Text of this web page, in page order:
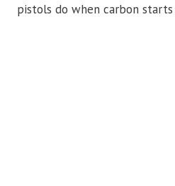
pistols do when carbon starts